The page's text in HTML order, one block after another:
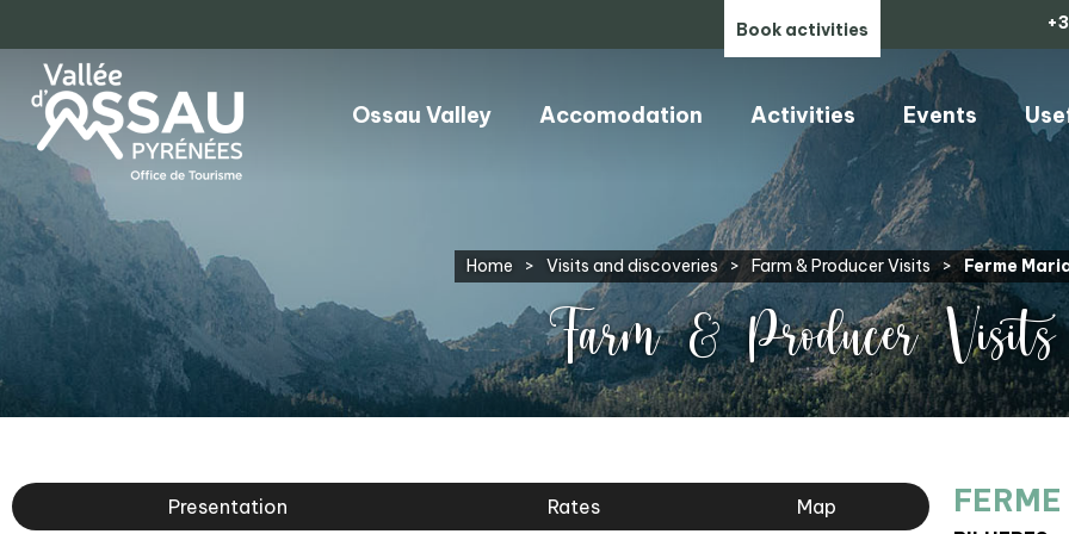
Book activities
Ossau Valley Accomodation Activities Events
Home > Visits and discoveries > Farm & Producer Visits > Ferme
Farm & Producer Visits
Presentation Rates Map